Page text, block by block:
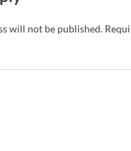
will not be published.